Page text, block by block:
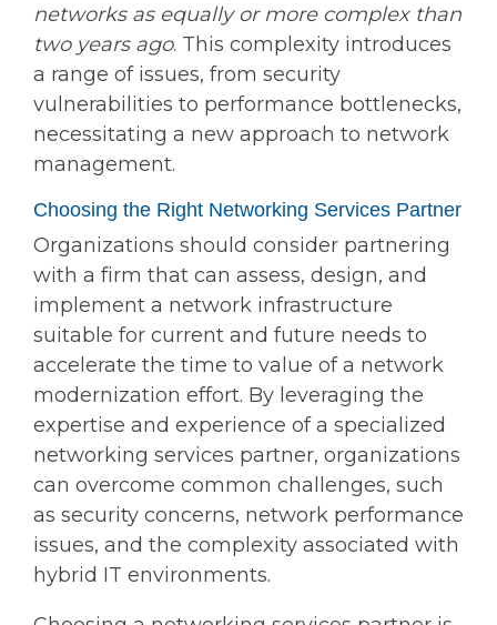
networks as equally or more complex than
two years ago. This complexity introduces
a range of issues, from security
vulnerabilities to performance bottlenecks,
necessitating a new approach to network
management.
Choosing the Right Networking Services Partner
Organizations should consider partnering
with a firm that can assess, design, and
implement a network infrastructure
suitable for current and future needs to
accelerate the time to value of a network
modernization effort. By leveraging the
expertise and experience of a specialized
networking services partner, organizations
can overcome common challenges, such
as security concerns, network performance
issues, and the complexity associated with
hybrid IT environments.